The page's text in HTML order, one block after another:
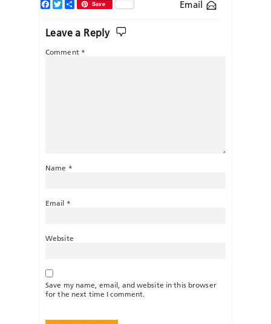
Email
Facebook
TwitterShareSave
Leave a Reply
Comment *
Name *
Email *
Website
Save my name, email, and website in this browser
for the next time I comment.